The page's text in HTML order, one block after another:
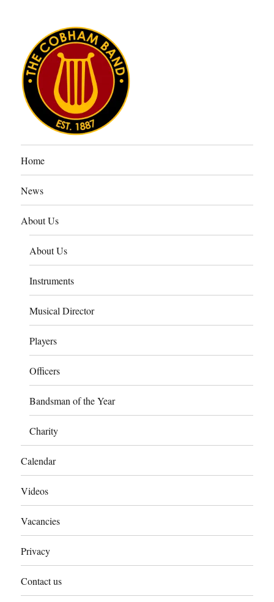
The Cobham Band
Home
News
About Us
About Us
Instruments
Musical Director
Players
Officers
Bandsman of the Year
Charity
Calendar
Videos
Vacancies
Privacy
Contact us